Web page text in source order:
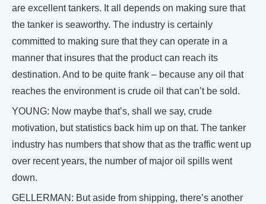
are excellent tankers. It all depends on making sure that
the tanker is seaworthy. The industry is certainly
committed to making sure that they can operate in a
manner that insures that the product can reach its
destination. And to be quite frank – because any oil that
reaches the environment is crude oil that can’t be sold.
YOUNG: Now maybe that’s, shall we say, crude
motivation, but statistics back him up on that. The tanker
industry has numbers that show that as the traffic went up
over recent years, the number of major oil spills went
down.
GELLERMAN: But aside from shipping, there’s another